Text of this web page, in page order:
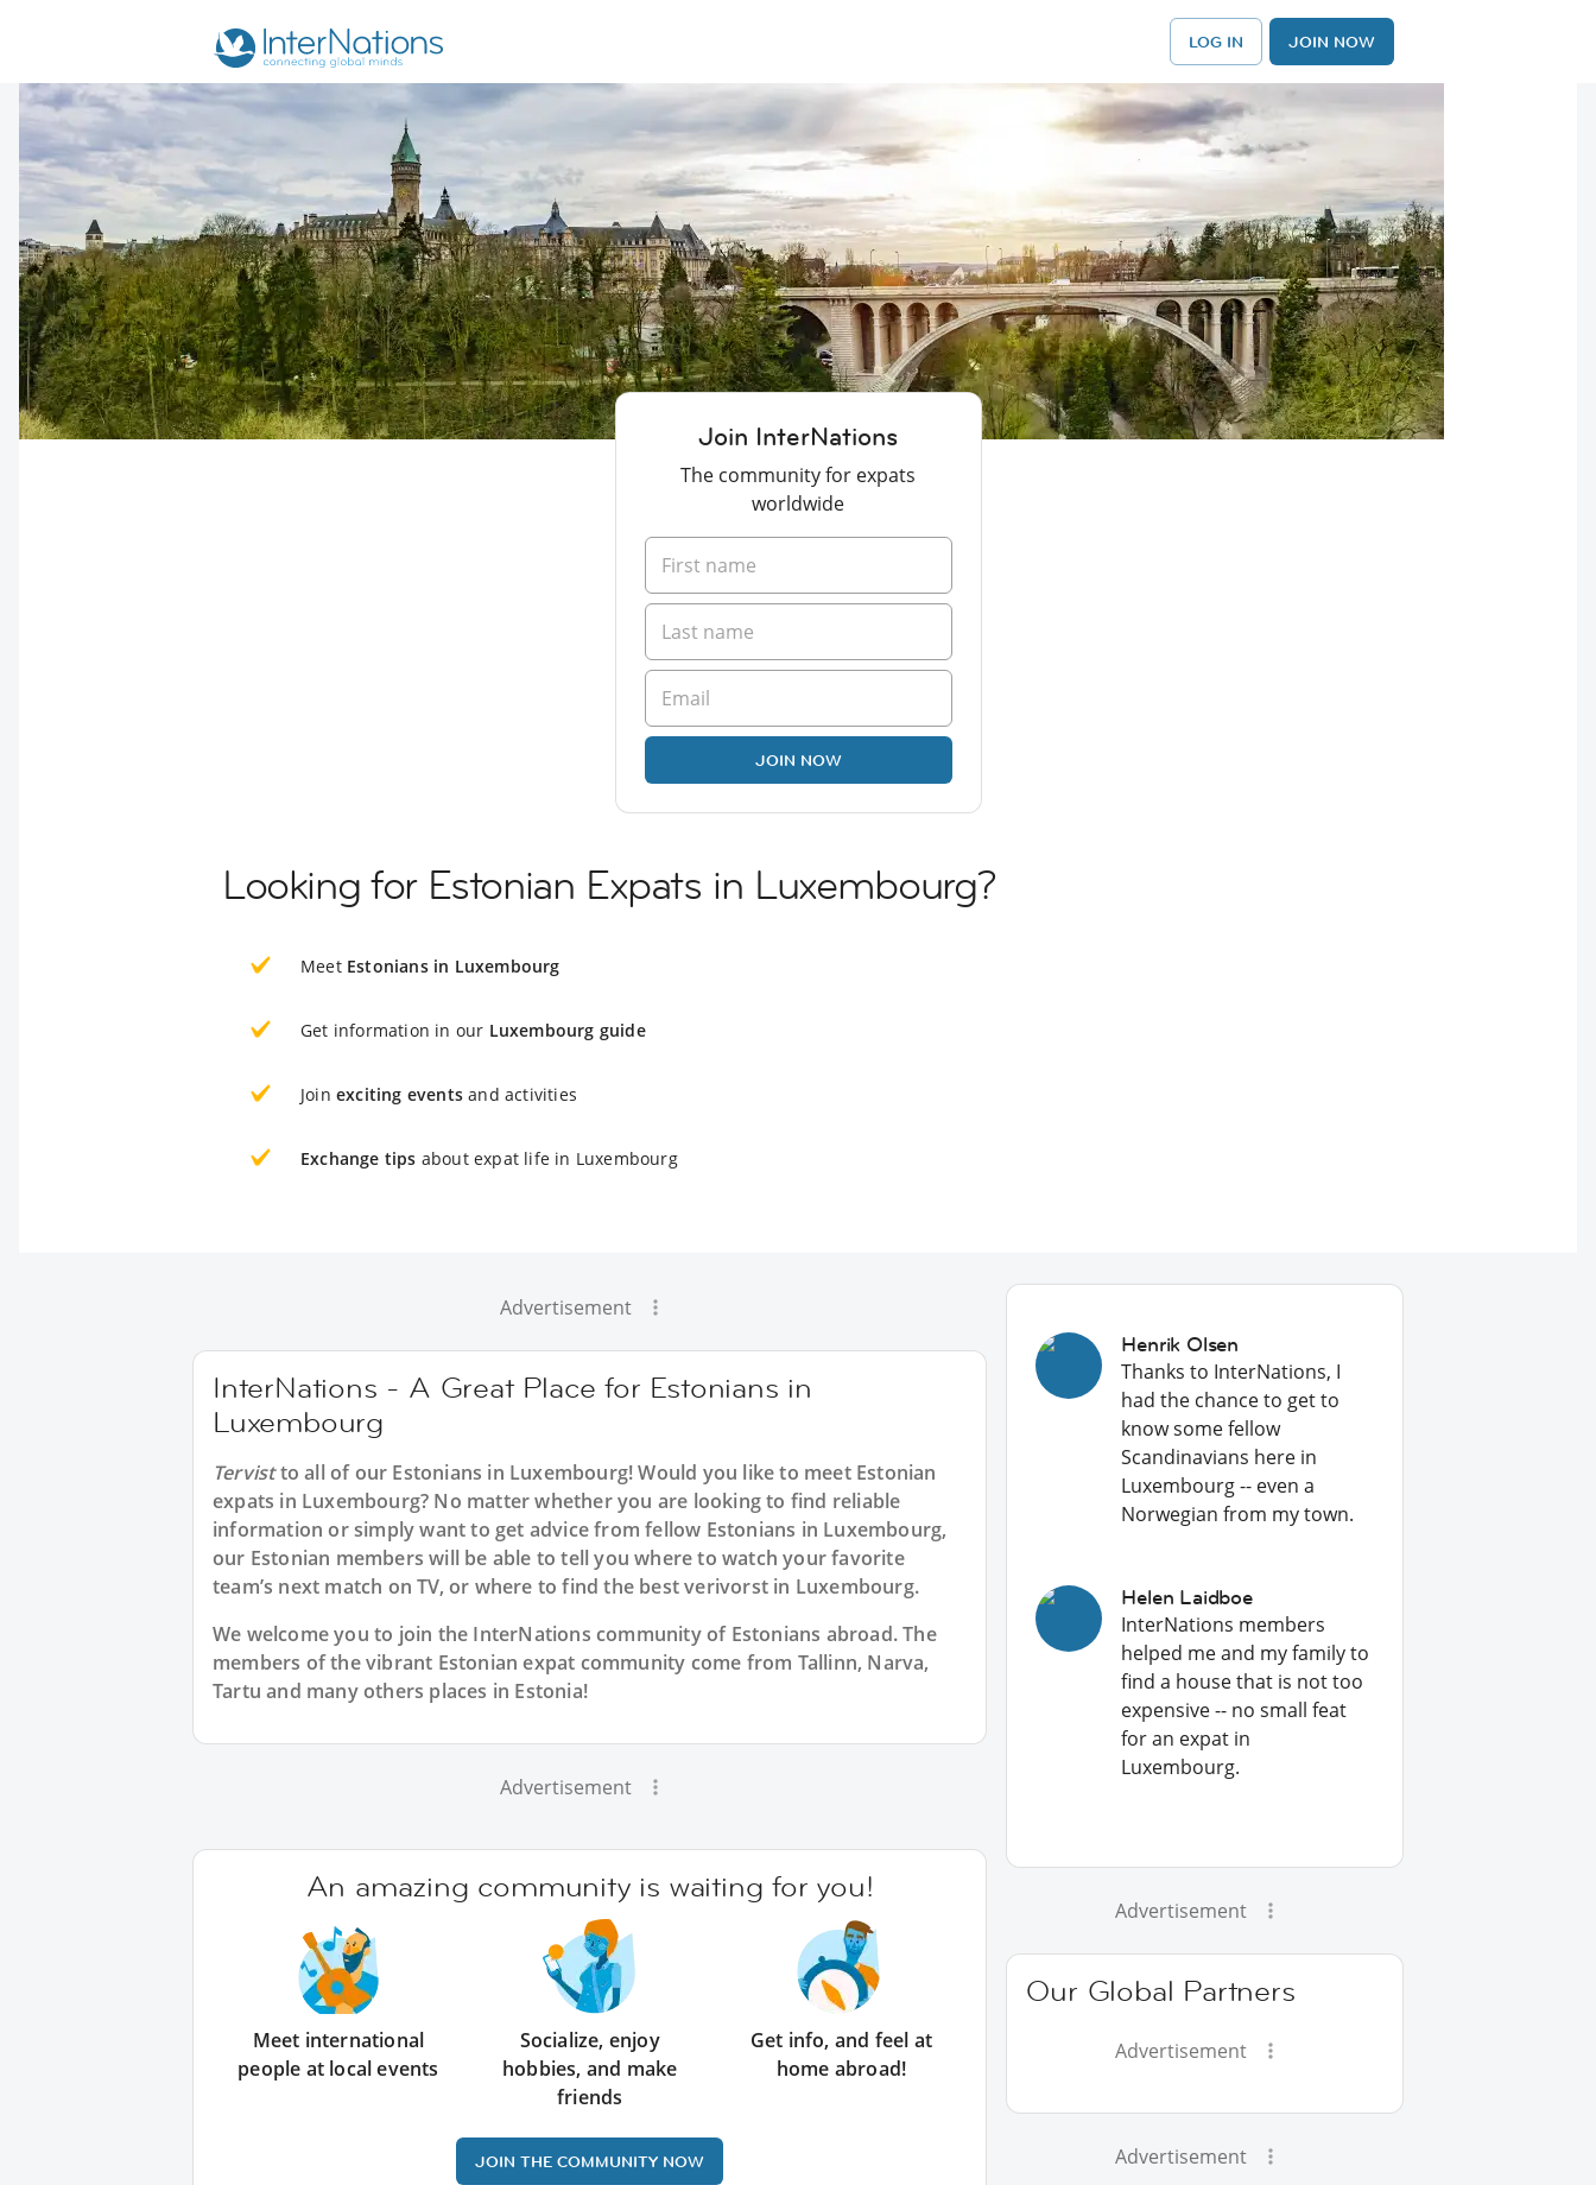
LOG IN JOIN NOW
Join InterNations
The community for expats
worldwide
JOIN NOW
Looking for Estonian Expats in Luxembourg?
Meet Estonians in Luxembourg
Get information in our Luxembourg guide
Join exciting events and activities
Exchange tips about expat life in Luxembourg
Advertisement
InterNations - A Great Place for Estonians in
Luxembourg
Tervistto all of our Estonians in Luxembourg! Would you like to meet Estonian
expats in Luxembourg? No matter whether you are looking to find reliable
information or simply want to get advice from fellow Estonians in Luxembourg,
our Estonian members will be able to tell you where to watch your favorite
team’s next match on TV, or where to find the best verivorst in Luxembourg.
We welcome you to join the InterNations community of Estonians abroad. The
members of the vibrant Estonian expat community come from Tallinn, Narva,
Tartu and many others places in Estonia!
Advertisement
An amazing community is waiting for you!
Meet international
people at local events
Socialize, enjoy
hobbies, and make
friends
Get info, and feel at
home abroad!
JOIN THE COMMUNITY NOW
Henrik Olsen
Thanks to InterNations, I
had the chance to get to
know some fellow
Scandinavians here in
Luxembourg -- even a
Norwegian from my town.
Helen Laidboe
InterNations members
helped me and my family to
find a house that is not too
expensive -- no small feat
for an expat in
Luxembourg.
Advertisement
Our Global Partners
Advertisement
Advertisement